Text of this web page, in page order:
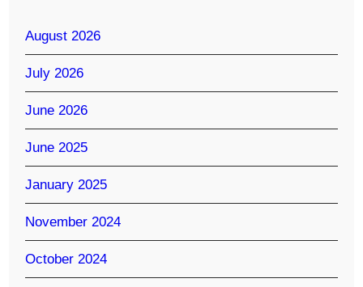
August 2026
July 2026
June 2026
June 2025
January 2025
November 2024
October 2024